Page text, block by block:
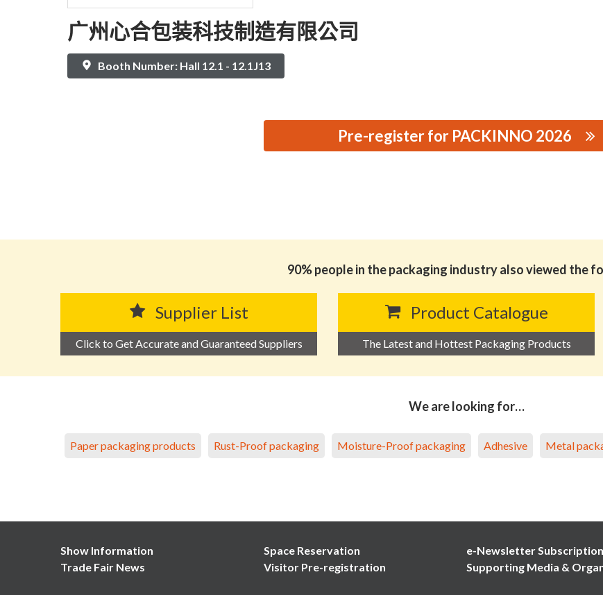
广州心合包装科技制造有限公司
Booth Number: Hall 12.1 - 12.1J13
Pre-register for PACKINNO 2026
90% people in the packaging industry also viewed the
Supplier List
Click to Get Accurate and Guaranteed Suppliers
Product Catalogue
The Latest and Hottest Packaging Products
We are looking for…
Paper packaging products Rust-Proof packaging Moisture-Proof packaging Adhesive Metal
Show Information
Trade Fair News
Space Reservation
Visitor Pre-registration
e-Newsletter Subscription
Supporting Media &